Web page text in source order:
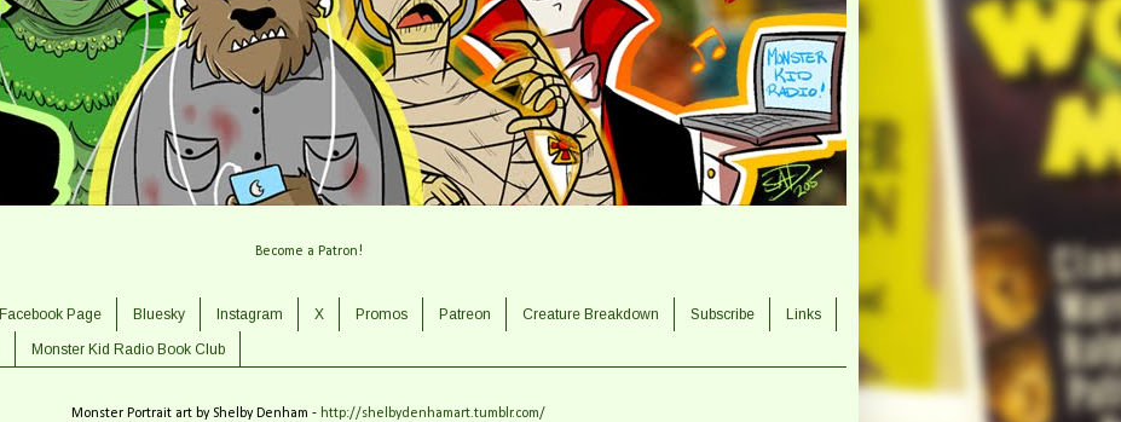
Become a Patron!
Facebook Page Bluesky Instagram X Promos Patreon Creature Breakdown Subscribe Links
Monster Kid Radio Book Club
Monster Portrait art by Shelby Denham - http://shelbydenhamart.tumblr.com/